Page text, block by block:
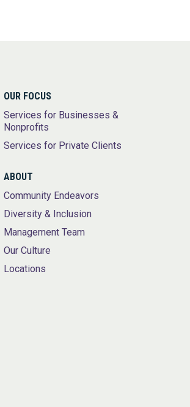
OUR FOCUS
Services for Businesses &
Nonprofits
Services for Private Clients
ABOUT
Community Endeavors
Diversity & Inclusion
Management Team
Our Culture
Locations